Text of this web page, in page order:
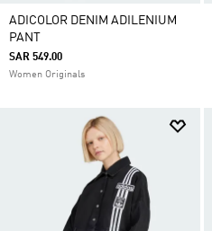
ADICOLOR DENIM ADILENIUM
PANT
SAR 549.00
Women Originals